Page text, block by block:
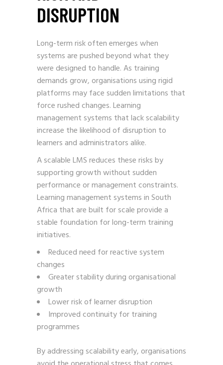
DISRUPTION
Long-term risk often emerges when
systems are pushed beyond what they
were designed to handle. As training
demands grow, organisations using rigid
platforms may face sudden limitations that
force rushed changes. Learning
management systems that lack scalability
increase the likelihood of disruption to
learners and administrators alike.
A scalable LMS reduces these risks by
supporting growth without sudden
performance or management constraints.
Learning management systems in South
Africa that are built for scale provide a
stable foundation for long-term training
initiatives.
Reduced need for reactive system
changes
Greater stability during organisational
growth
Lower risk of learner disruption
Improved continuity for training
programmes
By addressing scalability early, organisations